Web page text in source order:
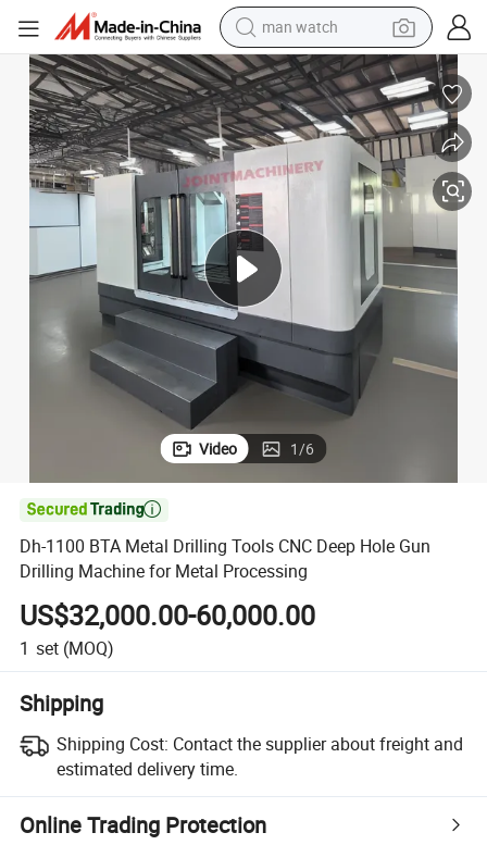
man watch
reagent
powder
shoulder bag
container house
in ear headphone
pullover hoody
earbud
Video 1/6

Dh-1100 BTA Metal Drilling Tools CNC Deep Hole Gun
Drilling Machine for Metal Processing
US$32,000.00-60,000.00
1 set (MOQ)
Shipping
Shipping Cost: Contact the supplier about freight and
estimated delivery time.
Online Trading Protection